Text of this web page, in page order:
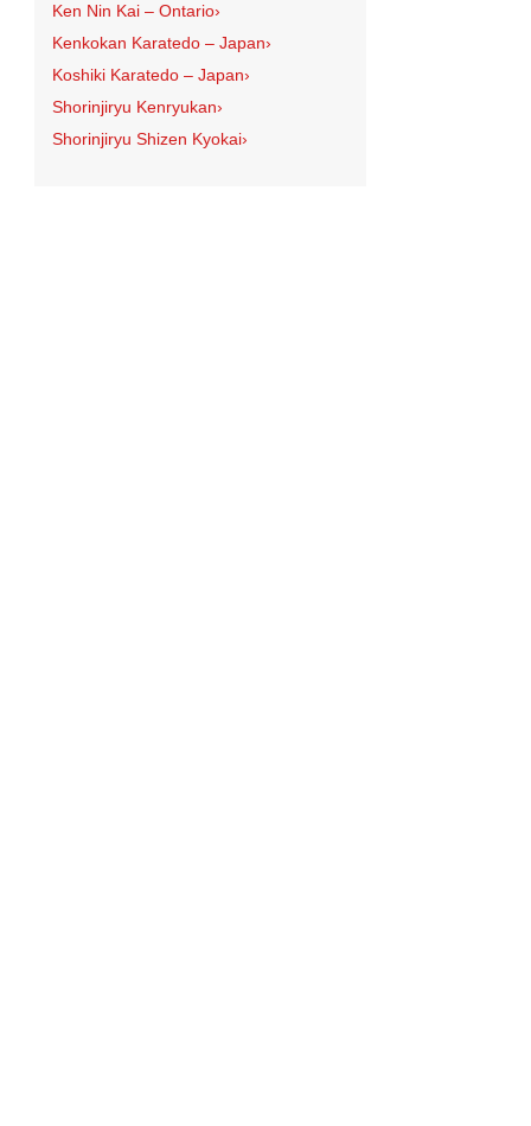
Ken Nin Kai – Ontario›
Kenkokan Karatedo – Japan›
Koshiki Karatedo – Japan›
Shorinjiryu Kenryukan›
Shorinjiryu Shizen Kyokai›